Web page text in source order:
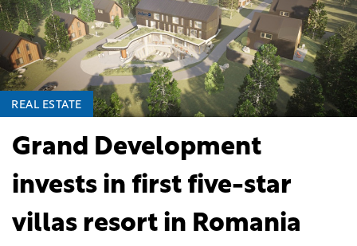
REAL ESTATE
Grand Development
invests in first five-star
villas resort in Romania